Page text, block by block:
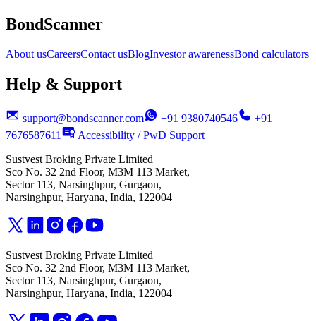
BondScanner
About usCareersContact usBlogInvestor awarenessBond calculators
Help & Support
support@bondscanner.com +91 9380740546
+91
7676587611
Accessibility / PwD Support
Sustvest Broking Private Limited
Sco No. 32 2nd Floor, M3M 113 Market,
Sector 113, Narsinghpur, Gurgaon,
Narsinghpur, Haryana, India, 122004
Sustvest Broking Private Limited
Sco No. 32 2nd Floor, M3M 113 Market,
Sector 113, Narsinghpur, Gurgaon,
Narsinghpur, Haryana, India, 122004